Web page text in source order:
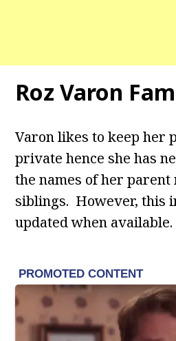
Roz Varon
Varon likes to keep her
private hence she has
the names of her parent
siblings. However, this
updated when available.